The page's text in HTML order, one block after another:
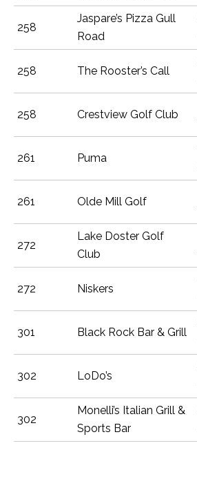
258
Jaspare’s Pizza Gull
Road
258 The Rooster’s Call
258 Crestview Golf Club
261 Puma
261 Olde Mill Golf
272
Lake Doster Golf
Club
272 Niskers
301 Black Rock Bar & Grill
302 LoDo’s
302
Monelli’s Italian Grill &
Sports Bar